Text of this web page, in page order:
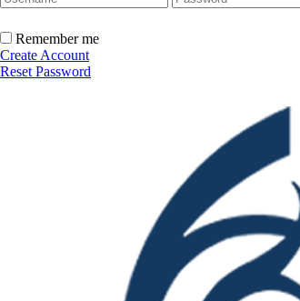
Remember me
Create Account
Reset Password